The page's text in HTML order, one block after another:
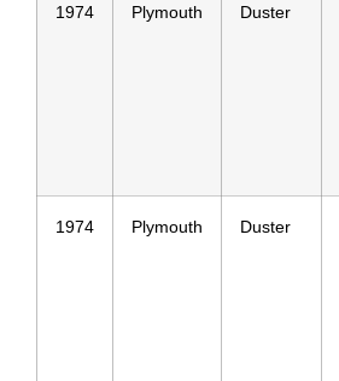
1974 Plymouth Duster
1974 Plymouth Duster